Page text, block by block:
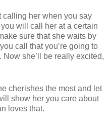
calling her when you say
will call her at a certain
sure that she waits by
call that you’re going to
she’ll be really excited,
cherishes the most and let
show her you care about
loves that.